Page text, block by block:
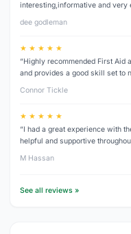
interesting,informative and
dee godleman
★ ★ ★ ★ ★
“Highly recommended First Aid
and provides a good skill set to
Connor Tickle
★ ★ ★ ★ ★
“I had a great experience with
helpful and supportive
M Hassan
See all reviews »